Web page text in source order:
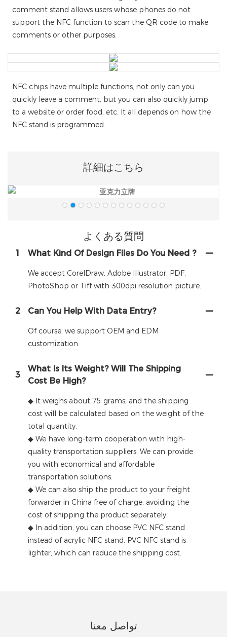
comment stand allows users whose phones do not
support the NFC function to scan the QR code to make
comments or other purposes.
NFC chips have multiple functions, not only can you
quickly leave a comment, but you can also quickly jump
to a website or order food, etc. It all depends on how the
NFC stand is programmed.
詳細はこちら
よくある質問
1 What Kind Of Design Files Do You Need ?
We accept CorelDraw, Adobe Illustrator, PDF,
PhotoShop or Tiff with 300dpi resolution picture.
2 Can You Help With Data Entry?
Of course, we support OEM and EDM
customization.
3
What Is Its Weight? Will The Shipping
Cost Be High?
◆ It weighs about 75 grams, and the shipping
cost will be calculated based on the weight of the
total quantity.
◆ We have long-term cooperation with high-
quality transportation suppliers. We can provide
you with economical and affordable
transportation solutions.
◆ We can also ship the product to your freight
forwarder in China free of charge, avoiding the
cost of shipping the product separately.
◆ In addition, you can choose PVC NFC stand
instead of acrylic NFC stand. PVC NFC stand is
lighter, which can reduce the shipping cost.
تواصل معنا